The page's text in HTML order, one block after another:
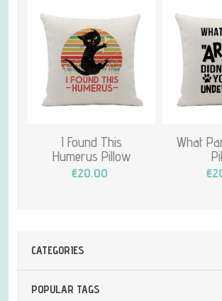
CATEGORIES
POPULAR TAGS
I Found This
Humerus Pillow
€20.00
What